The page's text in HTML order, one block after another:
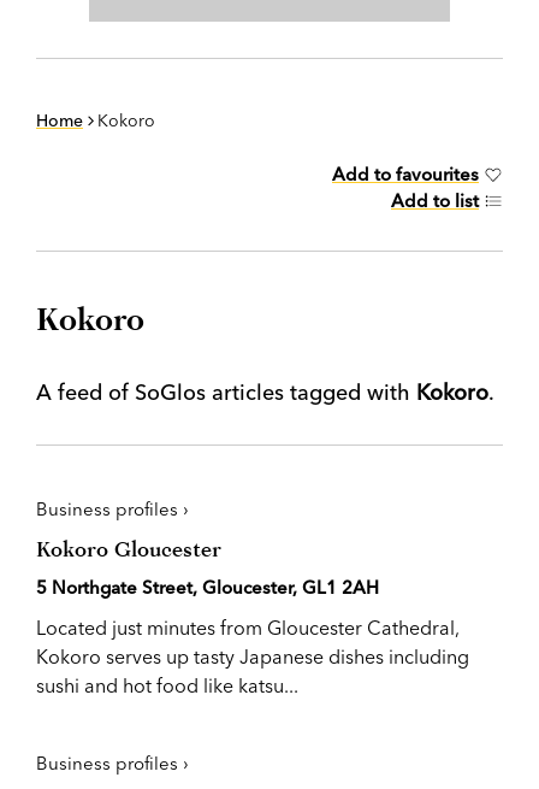
Home Kokoro
Add to favourites
Add to list
Kokoro
A feed of SoGlos articles tagged with Kokoro.
Business profiles ›
Kokoro Gloucester
5 Northgate Street, Gloucester, GL1 2AH
Located just minutes from Gloucester Cathedral,
Kokoro serves up tasty Japanese dishes including
sushi and hot food like katsu...
Business profiles ›